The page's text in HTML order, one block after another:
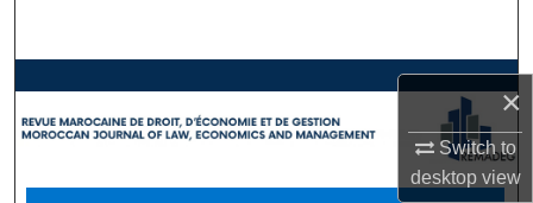
×
Switch to
desktopview
Browse Collections
My Account